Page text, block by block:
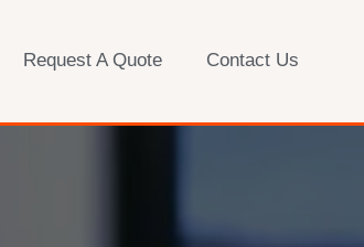
Request A Quote Contact Us